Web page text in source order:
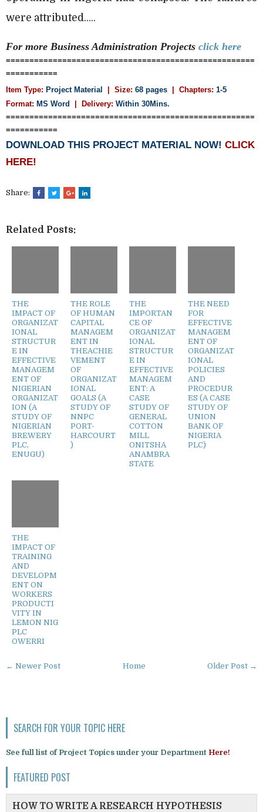
were attributed.....
For more Business Administration Projects click here
=====================================================
===========
Item Type: Project Material | Size: 68 pages | Chapters: 1-5
Format: MS Word | Delivery: Within 30Mins.
=====================================================
===========
DOWNLOAD THIS PROJECT MATERIAL NOW! CLICK
HERE!
Share:
Related Posts:
THE
IMPACT OF
ORGANIZAT
IONAL
STRUCTUR
E IN
EFFECTIVE
MANAGEM
ENT OF
NIGERIAN
ORGANIZAT
ION (A
STUDY OF
NIGERIAN
BREWERY
PLC,
ENUGU)
THE ROLE
OF HUMAN
CAPITAL
MANAGEM
ENT IN
THEACHIE
VEMENT
OF
ORGANIZAT
IONAL
GOALS (A
STUDY OF
NNPC
PORT-
HARCOURT
)
THE
IMPORTAN
CE OF
ORGANIZAT
IONAL
STRUCTUR
E IN
EFFECTIVE
MANAGEM
ENT: A
CASE
STUDY OF
GENERAL
COTTON
MILL
ONITSHA
ANAMBRA
STATE
THE NEED
FOR
EFFECTIVE
MANAGEM
ENT OF
ORGANIZAT
IONAL
POLICIES
AND
PROCEDUR
ES (A CASE
STUDY OF
UNION
BANK OF
NIGERIA
PLC)
THE
IMPACT OF
TRAINING
AND
DEVELOPM
ENT ON
WORKERS
PRODUCTI
VITY IN
LEMON NIG
PLC
OWERRI
← Newer Post Older Post →
Home
SEARCH FOR YOUR TOPIC HERE
See full list of Project Topics under your Department Here!
FEATURED POST
HOW TO WRITE A RESEARCH HYPOTHESIS